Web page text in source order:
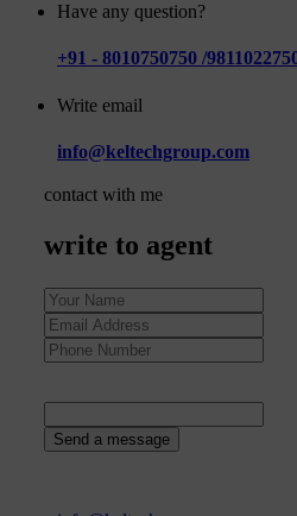
Have any question?
+91 - 8010750750 /
Write email
info@keltechgroup.com
contact with me
write to agent
Send a message